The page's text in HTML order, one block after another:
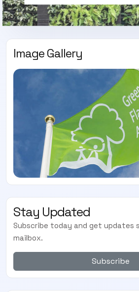
Image Gallery
Stay Updated
Subscribe today and get updates
mailbox.
Subscribe